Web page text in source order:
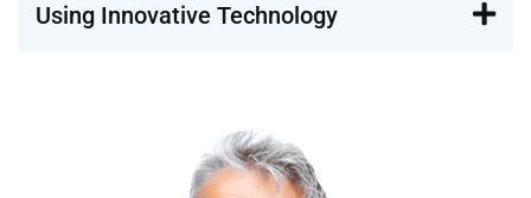
Using Innovative Technology